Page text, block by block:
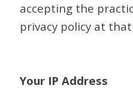
accepting the
privacy policy at
Your IP Address